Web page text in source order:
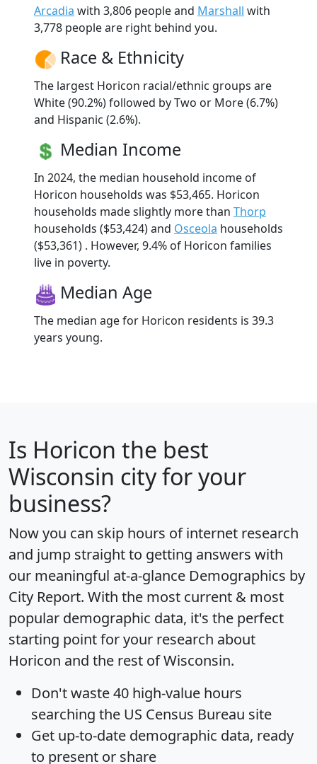
Arcadia with 3,806 people and Marshall with
3,778 people are right behind you.
Race & Ethnicity
The largest Horicon racial/ethnic groups are
White (90.2%) followed by Two or More (6.7%)
and Hispanic (2.6%).
Median Income
In 2024, the median household income of
Horicon households was $53,465. Horicon
households made slightly more than Thorp
households ($53,424) and Osceola households
($53,361) . However, 9.4% of Horicon families
live in poverty.
Median Age
The median age for Horicon residents is 39.3
years young.
Is Horicon the best
Wisconsin city for your
business?
Now you can skip hours of internet research
and jump straight to getting answers with
our meaningful at-a-glance Demographics by
City Report. With the most current & most
popular demographic data, it's the perfect
starting point for your research about
Horicon and the rest of Wisconsin.
Don't waste 40 high-value hours
searching the US Census Bureau site
Get up-to-date demographic data, ready
to present or share